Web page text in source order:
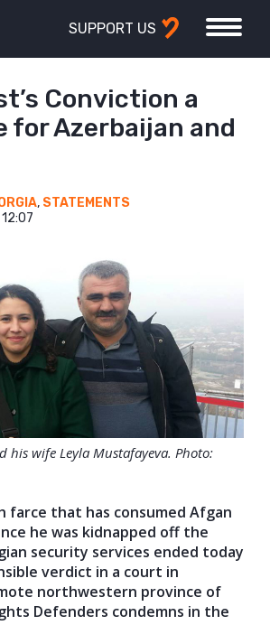
SUPPORT US
Conviction a
for Azerbaijan and
, STATEMENTS
his wife Leyla Mustafayeva. Photo:
farce that has consumed Afgan
he was kidnapped off the
security services ended today
verdict in a court in
northwestern province of
Defenders condemns in the